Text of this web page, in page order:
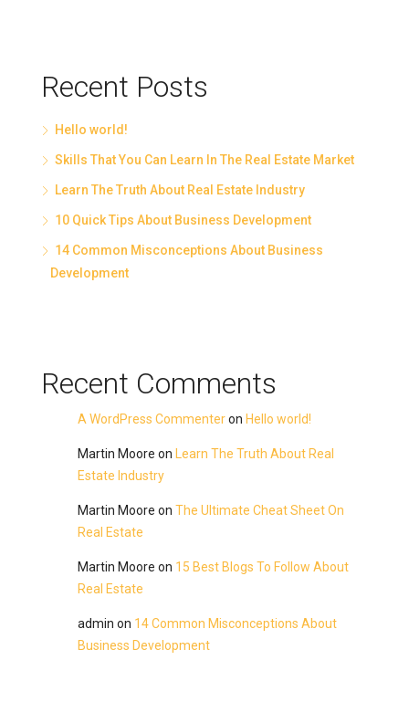
Recent Posts
Hello world!
Skills That You Can Learn In The Real Estate Market
Learn The Truth About Real Estate Industry
10 Quick Tips About Business Development
14 Common Misconceptions About Business
Development
Recent Comments
A WordPress Commenteron Hello world!
Martin Moore on
Learn The Truth About Real
Estate Industry
Martin Moore on The Ultimate Cheat Sheet On
Real Estate
Martin Moore on 15 Best Blogs To Follow About
Real Estate
admin on 14 Common Misconceptions About
Business Development